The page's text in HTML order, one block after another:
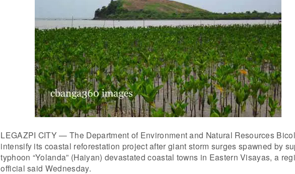
LEGAZPI CITY — The Department of Environment and Natural Resources
intensify its coastal reforestation project after giant storm surges spawned by
typhoon “Yolanda” (Haiyan) devastated coastal towns in Eastern Visayas, a
official said Wednesday.